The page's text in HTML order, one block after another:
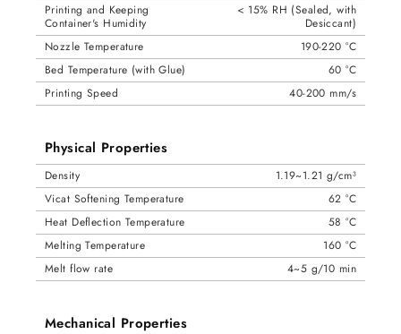
Printing and Keeping
Container's Humidity
< 15% RH (Sealed, with
Desiccant)
Nozzle Temperature
190-220 °C
Bed Temperature (with Glue)
60 °C
Printing Speed
40-200 mm/s
Physical Properties
Density
1.19~1.21 g/cm³
Vicat Softening Temperature
62 °C
Heat Deflection Temperature
58 °C
Melting Temperature
160 °C
Melt flow rate
4~5 g/10 min
Mechanical Properties